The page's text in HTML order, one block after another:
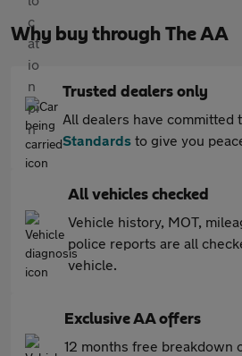
Why buy through The AA
Trusted dealers only
All dealers have committed
Standards to give you
All vehicles checked
Vehicle history, MOT,
police reports are all
vehicle.
Exclusive AA offers
12 months free breakdown